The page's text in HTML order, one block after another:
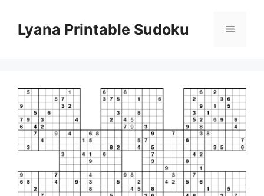
contentLyana Printable Sudoku Menu